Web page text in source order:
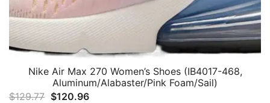
Nike Air Max 270 Women’s Shoes (IB4017-468,
Aluminum/Alabaster/Pink Foam/Sail)
$129.77 Original
$120.96Current